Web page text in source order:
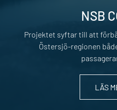
NSB
Projektet syftar till att
Östersjö-regionen
LÄS